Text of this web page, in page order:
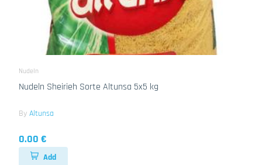
Nudeln
Nudeln Sheirieh Sorte Altunsa 5x5 kg
By Altunsa
0.00 €
Add